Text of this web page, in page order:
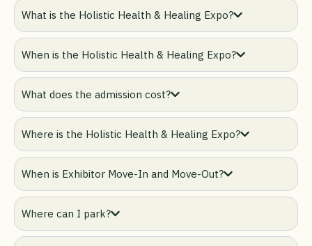
What is the Holistic Health & Healing Expo?
When is the Holistic Health & Healing Expo?
What does the admission cost?
Where is the Holistic Health & Healing Expo?
When is Exhibitor Move-In and Move-Out?
Where can I park?